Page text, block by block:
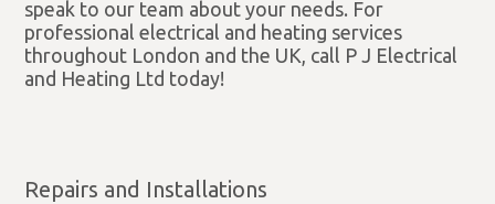
speak to our team about your needs. For
professional electrical and heating services
throughout London and the UK, call P J Electrical
and Heating Ltd today!
Repairs and Installations